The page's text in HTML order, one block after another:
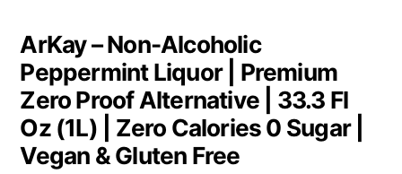
ArKay – Non-Alcoholic
Peppermint Liquor | Premium
Zero Proof Alternative | 33.3 Fl
Oz (1L) | Zero Calories 0 Sugar |
Vegan & Gluten Free